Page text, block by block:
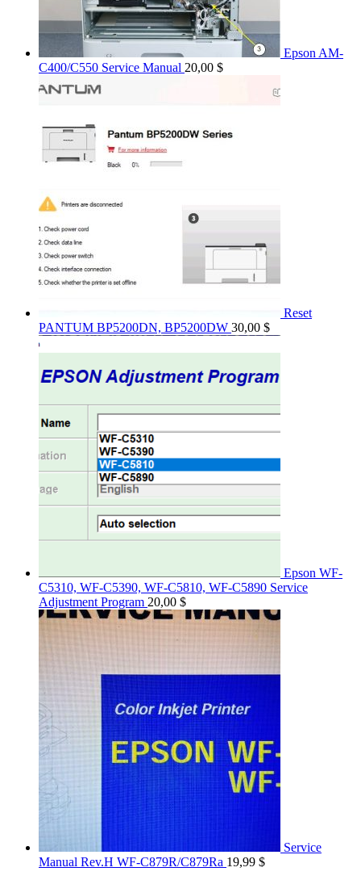
Epson AM-
C400/C550 Service Manual 20,00 $
Reset
PANTUM BP5200DN, BP5200DW 30,00 $
Epson WF-
C5310, WF-C5390, WF-C5810, WF-C5890 Service
Adjustment Program 20,00 $
Service
Manual Rev.H WF-C879R/C879Ra 19,99 $